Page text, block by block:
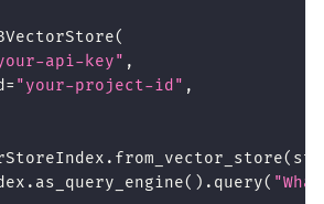
(
api-key" ,
= "your-project-id" ,
. from_vector_store(
. as_query_engine( ) . query(